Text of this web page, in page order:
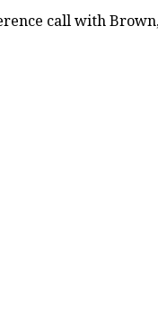
call with